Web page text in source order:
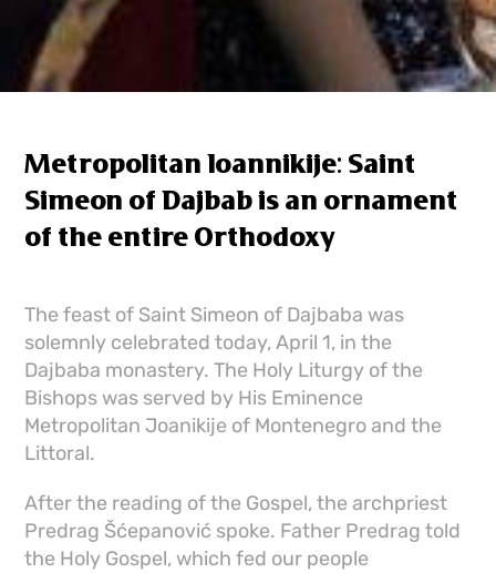
Metropolitan Ioannikije: Saint
Simeon of Dajbab is an ornament
of the entire Orthodoxy
The feast of Saint Simeon of Dajbaba was
solemnly celebrated today, April 1, in the
Dajbaba monastery. The Holy Liturgy of the
Bishops was served by His Eminence
Metropolitan Joanikije of Montenegro and the
Littoral.
After the reading of the Gospel, the archpriest
Predrag Šćepanović spoke. Father Predrag told
the Holy Gospel, which fed our people